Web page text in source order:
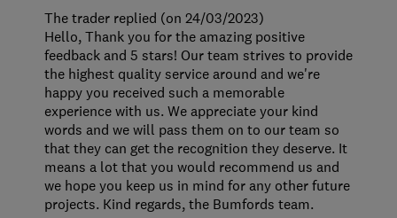
The trader replied (on 24/03/2023)
Hello, Thank you for the amazing positive
feedback and 5 stars! Our team strives to provide
the highest quality service around and we're
happy you received such a memorable
experience with us. We appreciate your kind
words and we will pass them on to our team so
that they can get the recognition they deserve. It
means a lot that you would recommend us and
we hope you keep us in mind for any other future
projects. Kind regards, the Bumfords team.